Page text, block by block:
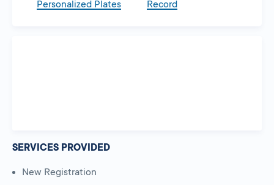
Personalized Plates
Record
SERVICES PROVIDED
New Registration